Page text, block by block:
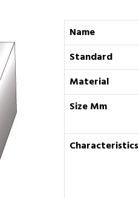
Name
Standard
Material
Size Mm
Characteristics